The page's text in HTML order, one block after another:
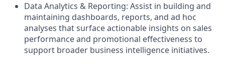
Data Analytics & Reporting: Assist in building and
maintaining dashboards, reports, and ad hoc
analyses that surface actionable insights on sales
performance and promotional effectiveness to
support broader business intelligence initiatives.